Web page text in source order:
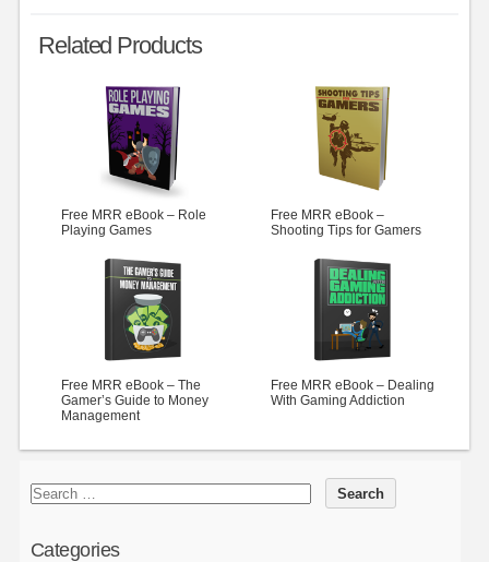
Related Products
Free MRR eBook – Role
Playing Games
Free MRR eBook –
Shooting Tips for Gamers
Free MRR eBook – The
Gamer’s Guide to Money
Management
Free MRR eBook – Dealing
With Gaming Addiction
Categories